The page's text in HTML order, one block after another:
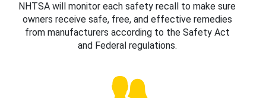
NHTSA will monitor each safety recall to make sure
owners receive safe, free, and effective remedies
from manufacturers according to the Safety Act
and Federal regulations.